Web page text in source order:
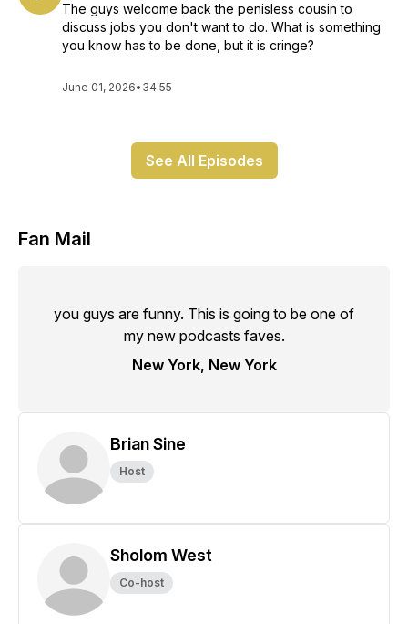
The guys welcome back the penisless cousin to
discuss jobs you don't want to do. What is something
you know has to be done, but it is cringe?
June 01, 2026• 34:55
See All Episodes
Fan Mail
you guys are funny. This is going to be one of
my new podcasts faves.
New York, New York
Brian Sine
Host
Sholom West
Co-host